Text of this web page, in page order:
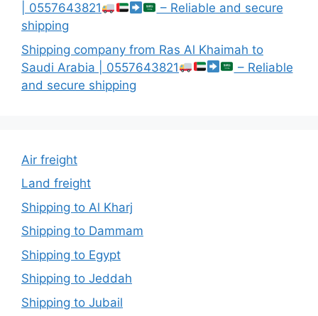
| 0557643821
– Reliable and secure
shipping
Shipping company from Ras Al Khaimah to
Saudi Arabia | 0557643821
– Reliable
and secure shipping
Air freight
Land freight
Shipping to Al Kharj
Shipping to Dammam
Shipping to Egypt
Shipping to Jeddah
Shipping to Jubail